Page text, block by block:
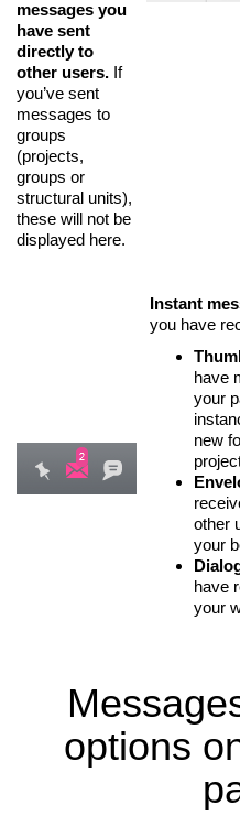
messages you
have sent
directly to
other users. If
you’ve sent
messages to
groups
(projects,
groups or
structural units),
these will not be
displayed here.
Instant
you have
have
your
new
other
your
have
your
options